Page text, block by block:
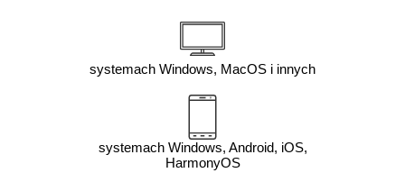
systemach Windows, MacOS i innych
systemach Windows, Android, iOS,
HarmonyOS